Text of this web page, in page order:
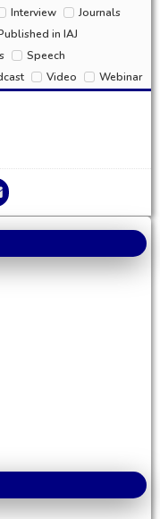
Interview
Journals
in IAJ
Speech
Video Webinar